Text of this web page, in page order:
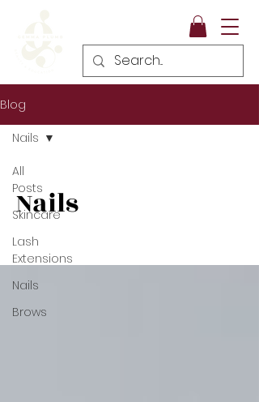
Blog
All
Posts
Skincare
Lash
Extensions
Nails
Brows
Nails
Nails